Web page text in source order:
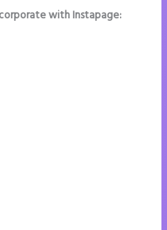
with Instapage: